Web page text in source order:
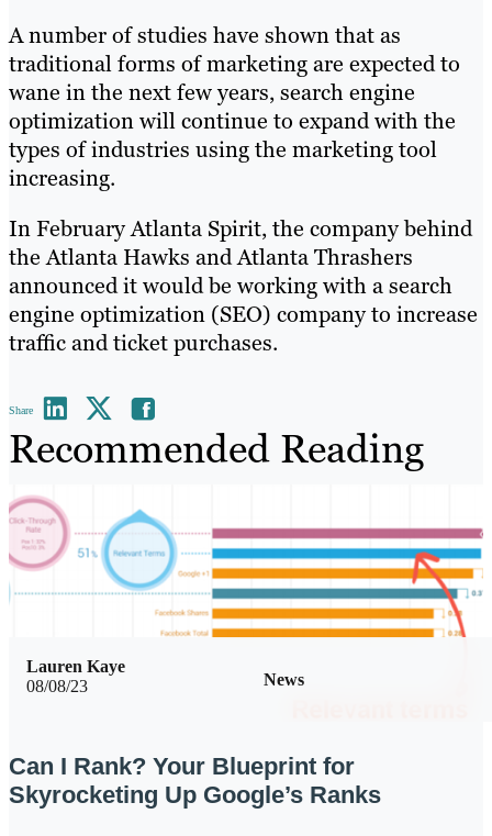
A number of studies have shown that as
traditional forms of marketing are expected to
wane in the next few years, search engine
optimization will continue to expand with the
types of industries using the marketing tool
increasing.
In February Atlanta Spirit, the company behind
the Atlanta Hawks and Atlanta Thrashers
announced it would be working with a search
engine optimization (SEO) company to increase
traffic and ticket purchases.
Share
Recommended Reading
08/08/23 News
Lauren Kaye
Can I Rank? Your Blueprint for
Skyrocketing Up Google’s Ranks